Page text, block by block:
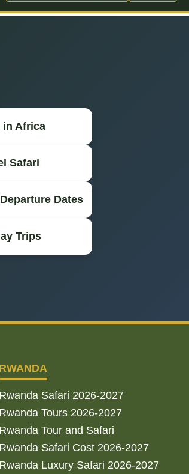
in Africa
Safari
Dates
Trips
RWANDA
Rwanda Safari 2026-2027
Rwanda Tours 2026-2027
Rwanda Tour and Safari
Rwanda Safari Cost 2026-2027
Rwanda Luxury Safari 2026-2027